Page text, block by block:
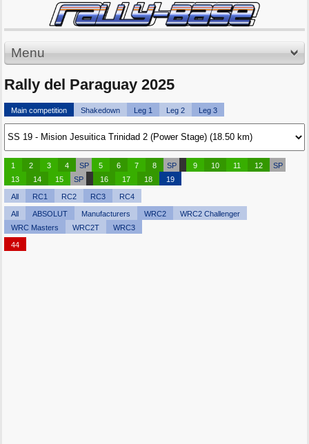
Menu
Rally del Paraguay 2025
Main competition Shakedown Leg 1 Leg 2 Leg 3
1 2 3 4 SP 5 6 7 8 SP 9 10 11 12
SP
13
14 15 SP 16 17 18 19
All RC1 RC2 RC3 RC4
All ABSOLUT Manufacturers WRC2
WRC2 Challenger
WRC Masters
WRC2T WRC3
44